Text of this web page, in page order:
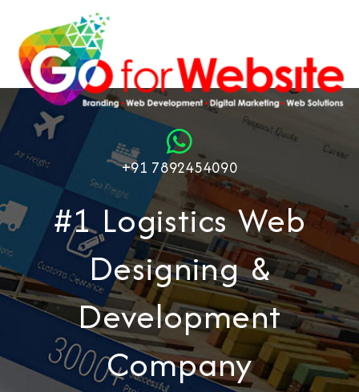
+91 7892454090
#1 Logistics Web
Designing &
Development
Company